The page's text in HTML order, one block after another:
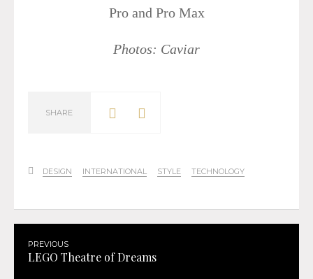
Pro and Pro Max
Photos: Caviar
SHARE
DESIGN INTERNATIONAL STYLE TECHNOLOGY
PREVIOUS
LEGO Theatre of Dreams